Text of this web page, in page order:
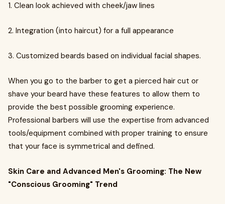
1. Clean look achieved with cheek/jaw lines
2. Integration (into haircut) for a full appearance
3. Customized beards based on individual facial shapes.
When you go to the barber to get a pierced hair cut or
shave your beard have these features to allow them to
provide the best possible grooming experience.
Professional barbers will use the expertise from advanced
tools/equipment combined with proper training to ensure
that your face is symmetrical and defined.
Skin Care and Advanced Men's Grooming: The New
"Conscious Grooming" Trend